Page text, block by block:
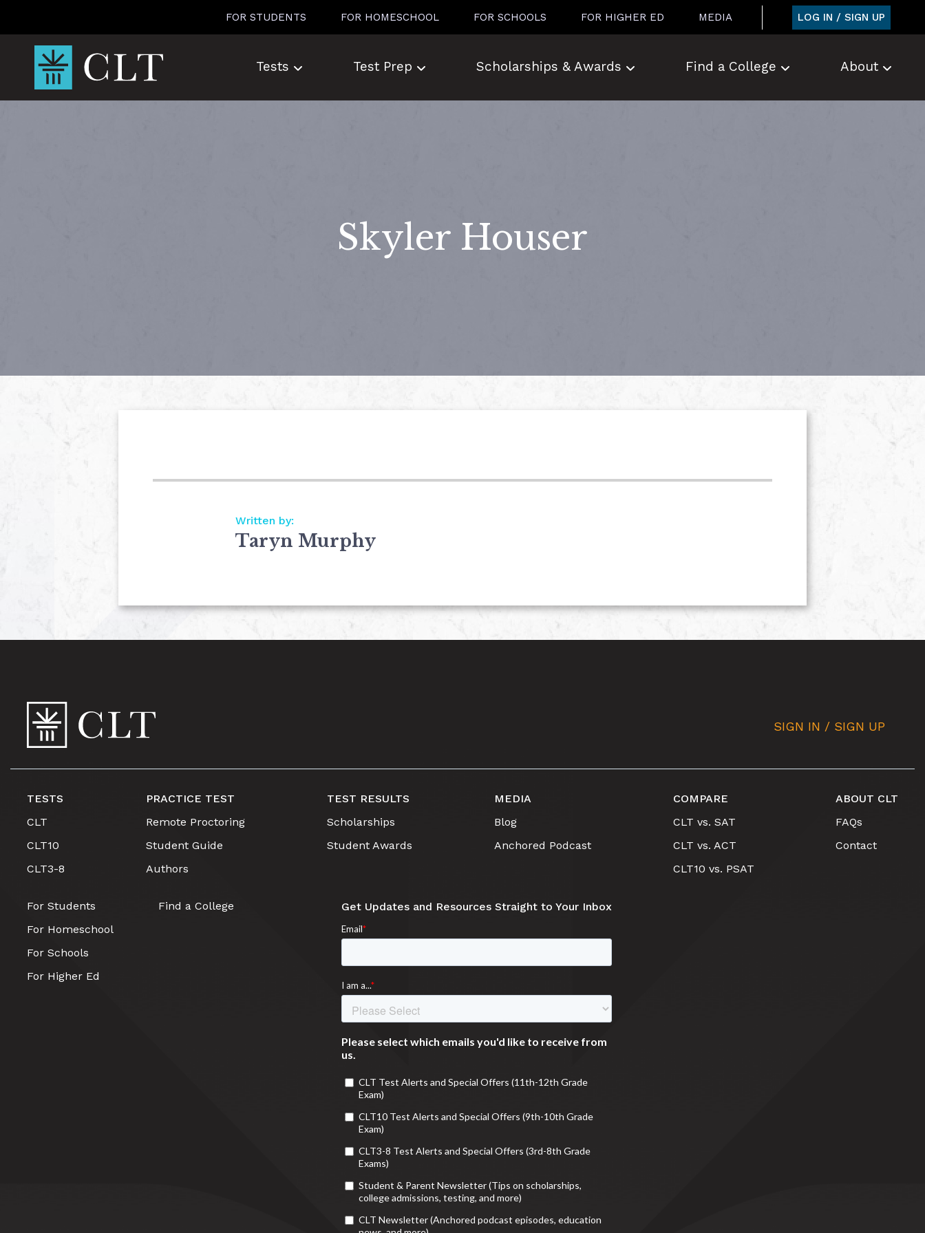
FOR STUDENTS FOR HOMESCHOOL FOR SCHOOLS FOR HIGHER ED MEDIA LOG IN / SIGN UP
Tests Test Prep Scholarships & Awards Find a College About
Skyler Houser
Written by:
Taryn Murphy
SIGN IN / SIGN UP
TESTS
CLT
CLT10
CLT3-8
PRACTICE TEST
Remote Proctoring
Student Guide
Authors
TEST RESULTS
Scholarships
Student Awards
MEDIA
Blog
Anchored Podcast
COMPARE
CLT vs. SAT
CLT vs. ACT
CLT10 vs. PSAT
ABOUT CLT
FAQs
Contact
For Students
For Homeschool
For Schools
For Higher Ed
Find a College Get Updates and Resources Straight to Your Inbox